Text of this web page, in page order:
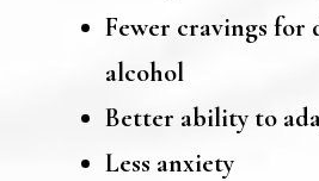
Fewer cravings for
alcohol
Better ability to
Less anxiety